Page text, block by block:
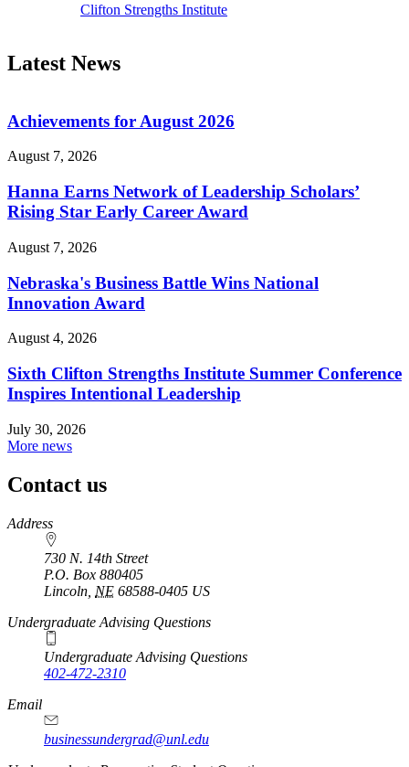
Clifton Strengths Institute
Latest News
Achievements for August 2026
August 7, 2026
Hanna Earns Network of Leadership Scholars’
Rising Star Early Career Award
August 7, 2026
Nebraska's Business Battle Wins National
Innovation Award
August 4, 2026
Sixth Clifton Strengths Institute Summer Conference
Inspires Intentional Leadership
July 30, 2026
More news
Contact us
https://
www.unl.edu
Address
730 N. 14th Street
P.O. Box 880405
Lincoln NE 68588-0405 US
Undergraduate Advising Questions
Undergraduate Advising Questions
402-472-2310
Email
businessundergrad@unl.edu